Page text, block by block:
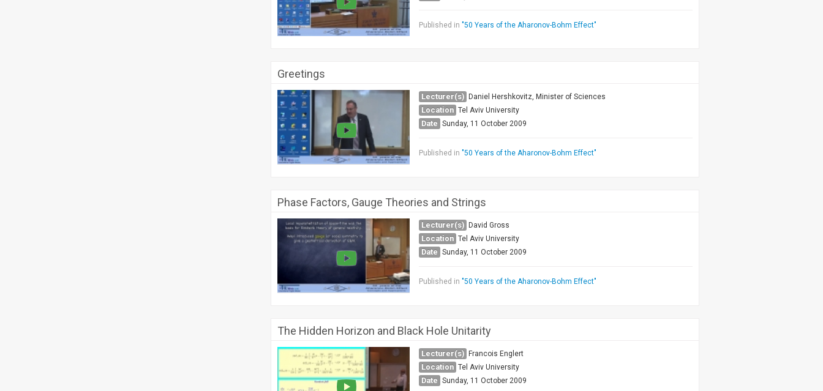
Published in "50 Years of the Aharonov-Bohm Effect"
Greetings
Lecturer(s) Daniel Hershkovitz, Minister of Sciences
Location Tel Aviv University
Date Sunday, 11 October 2009
Published in "50 Years of the Aharonov-Bohm Effect"
Phase Factors, Gauge Theories and Strings
Lecturer(s) David Gross
Location Tel Aviv University
Date Sunday, 11 October 2009
Published in "50 Years of the Aharonov-Bohm Effect"
The Hidden Horizon and Black Hole Unitarity
Lecturer(s) Francois Englert
Location Tel Aviv University
Date Sunday, 11 October 2009